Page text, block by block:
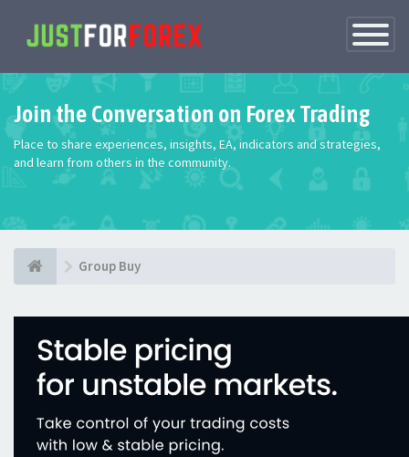
Toggle
Join the Conversation on Forex Trading
Place to share experiences, insights, EA, indicators and strategies,
and learn from others in the community.
Group Buy